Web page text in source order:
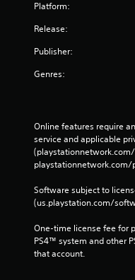
Platform:
Release:
Publisher:
Genres:
Online features require
service and applicable
playstationnetwork.com/
Software subject to
(us.playstation.com/
One-time license fee for
PS4™ system and other
that account.